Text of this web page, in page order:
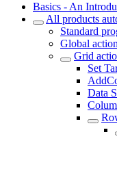
Basics - An
All products
Standard
Global
Grid
Set
Data